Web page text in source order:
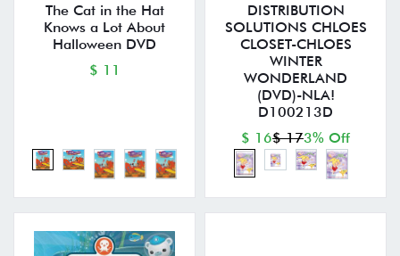
The Cat in the Hat
Knows a Lot About
Halloween DVD
$ 11
DISTRIBUTION
SOLUTIONS CHLOES
CLOSET-CHLOES
WINTER
WONDERLAND
(DVD)-NLA!
D100213D
$ 16$ 173% Off